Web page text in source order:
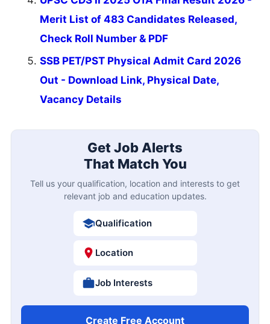
Merit List of 483 Candidates Released,
Check Roll Number & PDF
SSB PET/PST Physical Admit Card 2026
Out - Download Link, Physical Date,
Vacancy Details
Get Job Alerts
That Match You
Tell us your qualification, location and interests to get
relevant job and education updates.
Qualification
Location
Job Interests
Create Free Account